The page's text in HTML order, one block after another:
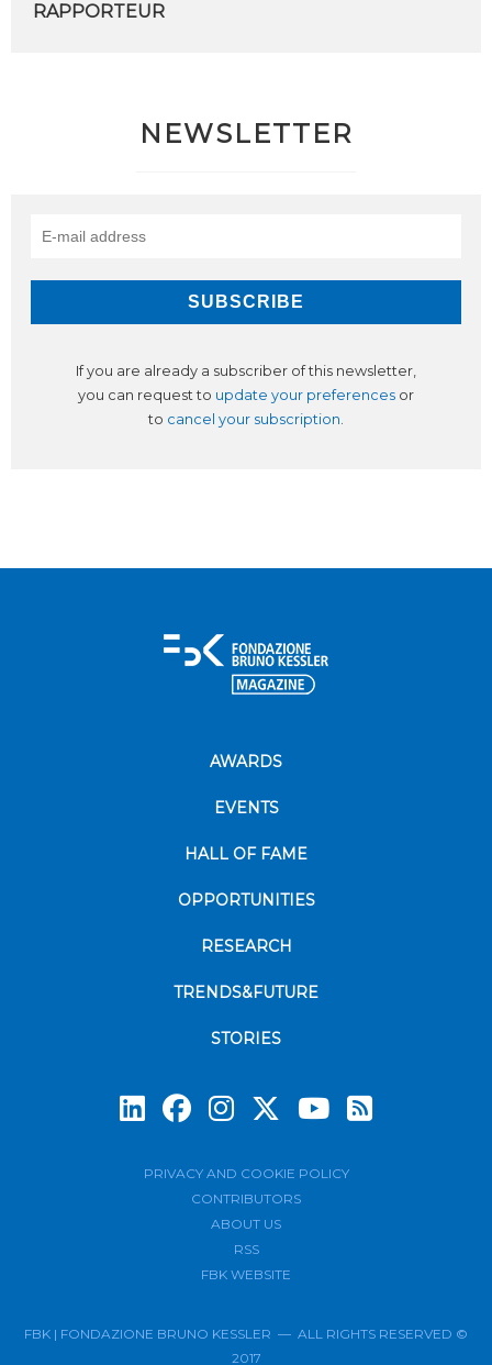
RAPPORTEUR
NEWSLETTER
If you are already a subscriber of this newsletter,
you can request to update your preferences or
to cancel your subscription.
AWARDS
EVENTS
HALL OF FAME
OPPORTUNITIES
RESEARCH
TRENDS&FUTURE
STORIES
PRIVACY AND COOKIE POLICY
CONTRIBUTORS
ABOUT US
RSS
FBK WEBSITE
FBK | FONDAZIONE BRUNO KESSLER — ALL RIGHTS RESERVED ©
2017